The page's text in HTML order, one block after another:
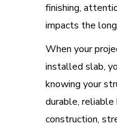
finishing,
impacts the
When your
installed slab,
knowing your
durable, reliable
construction,